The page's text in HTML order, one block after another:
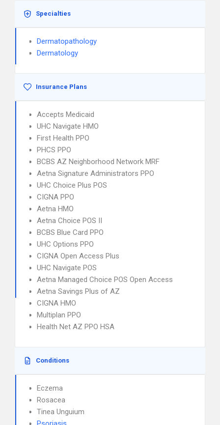
Specialties
Dermatopathology
Dermatology
Insurance Plans
Accepts Medicaid
UHC Navigate HMO
First Health PPO
PHCS PPO
BCBS AZ Neighborhood Network MRF
Aetna Signature Administrators PPO
UHC Choice Plus POS
CIGNA PPO
Aetna HMO
Aetna Choice POS II
BCBS Blue Card PPO
UHC Options PPO
CIGNA Open Access Plus
UHC Navigate POS
Aetna Managed Choice POS Open Access
Aetna Savings Plus of AZ
CIGNA HMO
Multiplan PPO
Health Net AZ PPO HSA
Conditions
Eczema
Rosacea
Tinea Unguium